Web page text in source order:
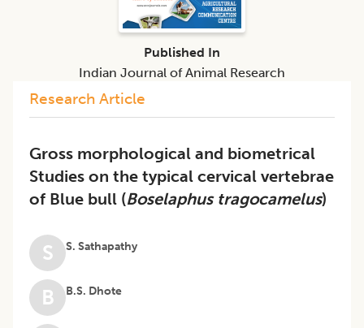
Research Article
Gross morphological and biometrical
Studies on the typical cervical vertebrae
of Blue bull (Boselaphus tragocamelus)
S S. Sathapathy
B B.S. Dhote
Published In
Indian Journal of Animal Research